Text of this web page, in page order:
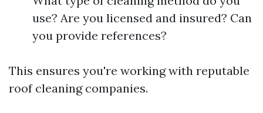
use? Are you licensed and insured? Can
you provide references?
This ensures you're working with reputable
roof cleaning companies.